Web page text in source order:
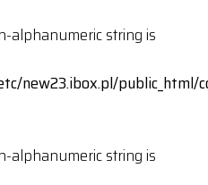
alphanumeric string is
new23.ibox.pl/public_html/
alphanumeric string is